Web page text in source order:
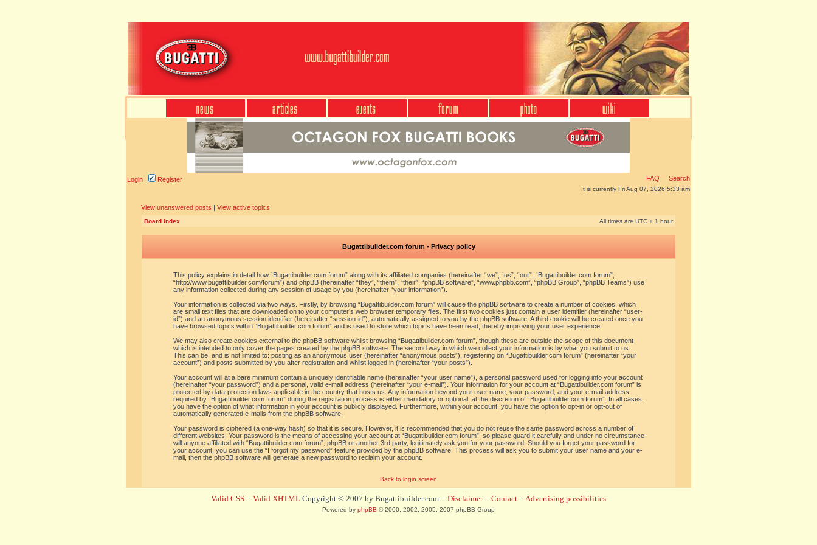
Login Register FAQ Search
It is currently Fri Aug 07, 2026 5:33 am
View unanswered posts | View active topics
Board index All times are UTC + 1 hour
Bugattibuilder.com forum - Privacy policy
This policy explains in detail how “Bugattibuilder.com forum” along with its affiliated companies (hereinafter “we”, “us”, “our”, “Bugattibuilder.com forum”,
“http://www.bugattibuilder.com/forum”) and phpBB (hereinafter “they”, “them”, “their”, “phpBB software”, “www.phpbb.com”, “phpBB Group”, “phpBB Teams”) use
any information collected during any session of usage by you (hereinafter “your information”).
Your information is collected via two ways. Firstly, by browsing “Bugattibuilder.com forum” will cause the phpBB software to create a number of cookies, which
are small text files that are downloaded on to your computer’s web browser temporary files. The first two cookies just contain a user identifier (hereinafter “user-
id”) and an anonymous session identifier (hereinafter “session-id”), automatically assigned to you by the phpBB software. A third cookie will be created once you
have browsed topics within “Bugattibuilder.com forum” and is used to store which topics have been read, thereby improving your user experience.
We may also create cookies external to the phpBB software whilst browsing “Bugattibuilder.com forum”, though these are outside the scope of this document
which is intended to only cover the pages created by the phpBB software. The second way in which we collect your information is by what you submit to us.
This can be, and is not limited to: posting as an anonymous user (hereinafter “anonymous posts”), registering on “Bugattibuilder.com forum” (hereinafter “your
account”) and posts submitted by you after registration and whilst logged in (hereinafter “your posts”).
Your account will at a bare minimum contain a uniquely identifiable name (hereinafter “your user name”), a personal password used for logging into your account
(hereinafter “your password”) and a personal, valid e-mail address (hereinafter “your e-mail”). Your information for your account at “Bugattibuilder.com forum” is
protected by data-protection laws applicable in the country that hosts us. Any information beyond your user name, your password, and your e-mail address
required by “Bugattibuilder.com forum” during the registration process is either mandatory or optional, at the discretion of “Bugattibuilder.com forum”. In all cases,
you have the option of what information in your account is publicly displayed. Furthermore, within your account, you have the option to opt-in or opt-out of
automatically generated e-mails from the phpBB software.
Your password is ciphered (a one-way hash) so that it is secure. However, it is recommended that you do not reuse the same password across a number of
different websites. Your password is the means of accessing your account at “Bugattibuilder.com forum”, so please guard it carefully and under no circumstance
will anyone affiliated with “Bugattibuilder.com forum”, phpBB or another 3rd party, legitimately ask you for your password. Should you forget your password for
your account, you can use the “I forgot my password” feature provided by the phpBB software. This process will ask you to submit your user name and your e-
mail, then the phpBB software will generate a new password to reclaim your account.
Back to login screen
Valid CSS :: Valid XHTML Copyright © 2007 by Bugattibuilder.com :: Disclaimer:: Contact :: Advertising possibilities
Powered by phpBB © 2000, 2002, 2005, 2007 phpBB Group